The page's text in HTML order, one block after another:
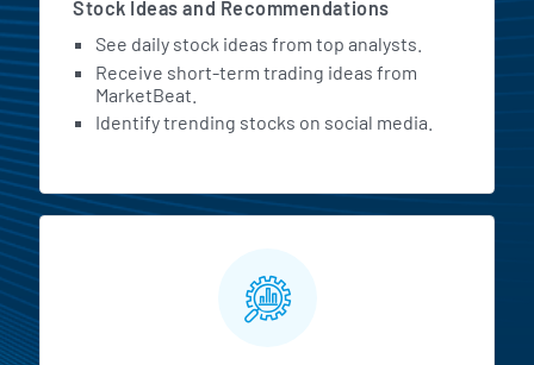
Stock Ideas and Recommendations
See daily stock ideas from top analysts.
Receive short-term trading ideas from
MarketBeat.
Identify trending stocks on social media.